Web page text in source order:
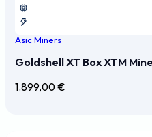
Asic Miners
Goldshell XT Box XTM
1.899,00€